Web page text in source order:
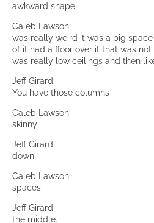
awkward shape.
Caleb Lawson:
was really weird it was a big
of it had a floor over it that was
was really low ceilings and then
Jeff Girard:
You have those columns
Caleb Lawson:
skinny
Jeff Girard:
down
Caleb Lawson:
spaces
Jeff Girard:
the middle.